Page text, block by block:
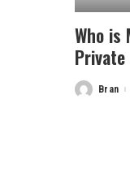
Who is
PostedBran